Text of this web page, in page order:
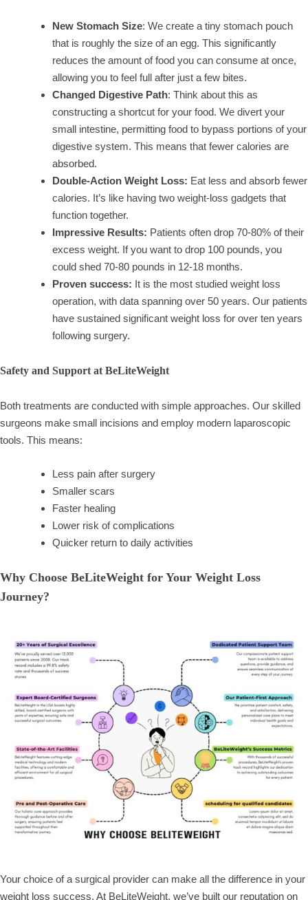
New Stomach Size: We create a tiny stomach pouch
that is roughly the size of an egg. This significantly
reduces the amount of food you can consume at once,
allowing you to feel full after just a few bites.
Changed Digestive Path: Think about this as
constructing a shortcut for your food. We divert your
small intestine, permitting food to bypass portions of your
digestive system. This means that fewer calories are
absorbed.
Double-Action Weight Loss: Eat less and absorb fewer
calories. It’s like having two weight-loss gadgets that
function together.
Impressive Results: Patients often drop 70-80% of their
excess weight. If you want to drop 100 pounds, you
could shed 70-80 pounds in 12-18 months.
Proven success: It is the most studied weight loss
operation, with data spanning over 50 years. Our patients
have sustained significant weight loss for over ten years
following surgery.
Safety and Support at BeLiteWeight
Both treatments are conducted with simple approaches. Our skilled
surgeons make small incisions and employ modern laparoscopic
tools. This means:
Less pain after surgery
Smaller scars
Faster healing
Lower risk of complications
Quicker return to daily activities
Why Choose BeLiteWeight for Your Weight Loss
Journey?
Your choice of a surgical provider can make all the difference in your
weight loss success. At BeLiteWeight, we’ve built our reputation on